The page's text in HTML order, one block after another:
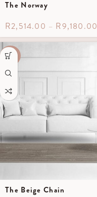
The Norway
R2,514.00 – R9,180.00
-60%
The Beige Chain